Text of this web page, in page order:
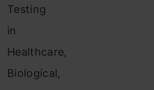
Testing
in
Healthcare,
Biological,